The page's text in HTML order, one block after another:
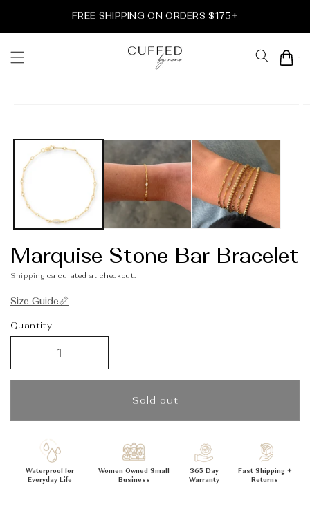
FREE SHIPPING ON ORDERS $175+
Cart
Marquise Stone Bar Bracelet
Shipping calculated at checkout.
Size Guide📏
Quantity
Sold out
Waterproof for
Everyday Life
Women Owned Small
Business
365 Day
Warranty
Fast Shipping +
Returns